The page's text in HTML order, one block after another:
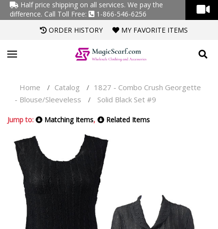
Half price shipping on all services. We pay the
difference. Call Toll Free:
1-866-546-6256
ORDER HISTORY
MY FAVORITE ITEMS
Home / Catalog / 1827 - Combo Crush Georgette
- Blouse/Sleeveless
/ Solid Black Set #9
Jump to: Matching Items, Related Items